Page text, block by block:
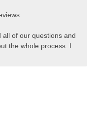
all of our questions and
the whole process. I